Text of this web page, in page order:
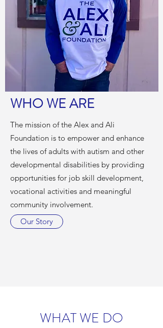
WHO WE ARE
The mission of the Alex and Ali
Foundation is to empower and enhance
the lives of adults with autism and other
developmental disabilities by providing
opportunities for job skill development,
vocational activities and meaningful
community involvement.
Our Story
WHAT WE DO